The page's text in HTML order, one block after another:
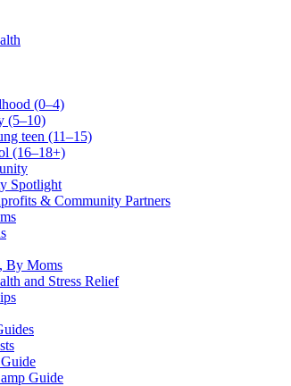
(0–4)
(5–10)
teen (11–15)
(16–18+)
Spotlight
& Community Partners
By Moms
and Stress Relief
Guide